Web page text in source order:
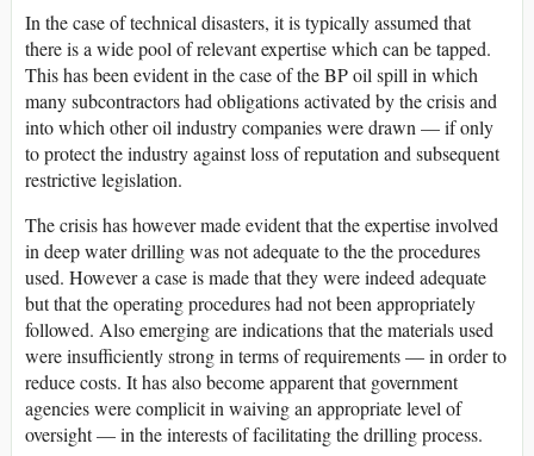
In the case of technical disasters, it is typically assumed that
there is a wide pool of relevant expertise which can be tapped.
This has been evident in the case of the BP oil spill in which
many subcontractors had obligations activated by the crisis and
into which other oil industry companies were drawn — if only
to protect the industry against loss of reputation and subsequent
restrictive legislation.
The crisis has however made evident that the expertise involved
in deep water drilling was not adequate to the the procedures
used. However a case is made that they were indeed adequate
but that the operating procedures had not been appropriately
followed. Also emerging are indications that the materials used
were insufficiently strong in terms of requirements — in order to
reduce costs. It has also become apparent that government
agencies were complicit in waiving an appropriate level of
oversight — in the interests of facilitating the drilling process.